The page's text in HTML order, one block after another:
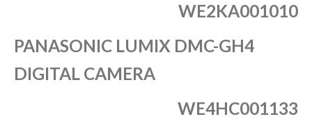
WE2KA001010
PANASONIC LUMIX DMC-GH4
DIGITAL CAMERA
WE4HC001133